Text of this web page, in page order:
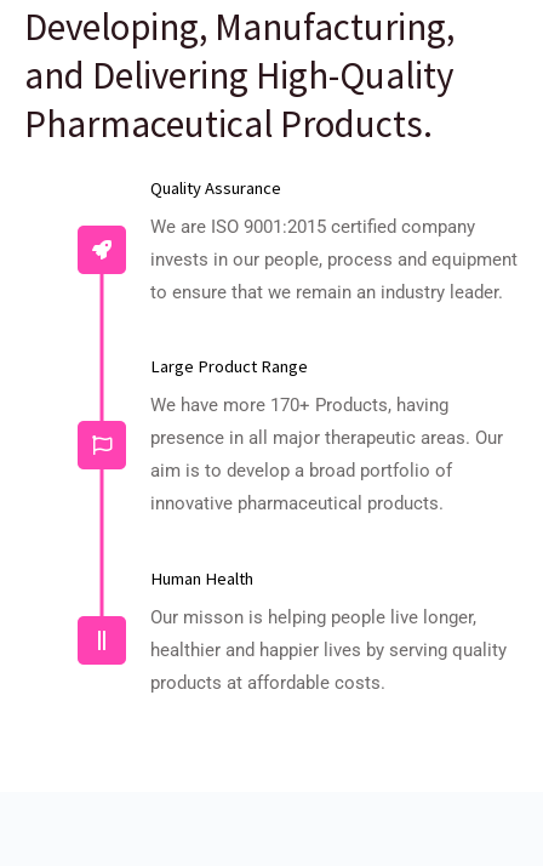
Developing, Manufacturing,
and Delivering High-Quality
Pharmaceutical Products.
Quality Assurance
We are ISO 9001:2015 certified company
invests in our people, process and equipment
to ensure that we remain an industry leader.
Large Product Range
We have more 170+ Products, having
presence in all major therapeutic areas. Our
aim is to develop a broad portfolio of
innovative pharmaceutical products.
Human Health
Our misson is helping people live longer,
healthier and happier lives by serving quality
products at affordable costs.